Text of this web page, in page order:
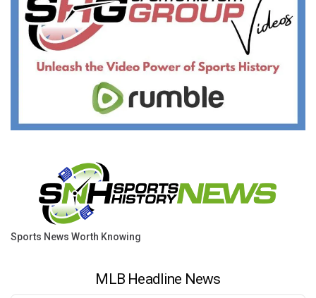
Sports News Worth Knowing
MLB Headline News